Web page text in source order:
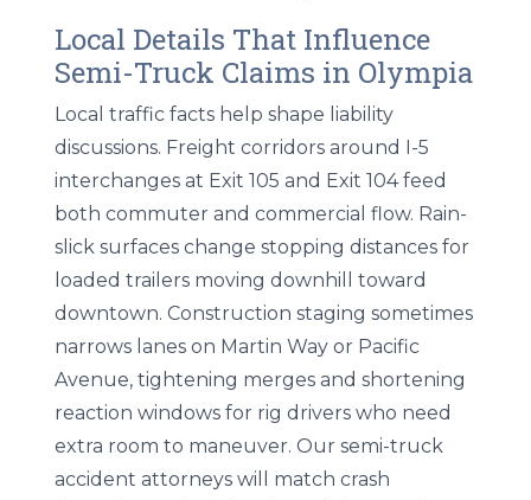
Local Details That Influence
Semi-Truck Claims in Olympia
Local traffic facts help shape liability
discussions. Freight corridors around I-5
interchanges at Exit 105 and Exit 104 feed
both commuter and commercial flow. Rain-
slick surfaces change stopping distances for
loaded trailers moving downhill toward
downtown. Construction staging sometimes
narrows lanes on Martin Way or Pacific
Avenue, tightening merges and shortening
reaction windows for rig drivers who need
extra room to maneuver. Our semi-truck
accident attorneys will match crash